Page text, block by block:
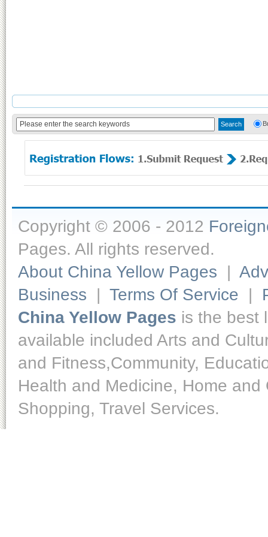
Copyright © 2006 - 2012
Pages. All rights reserved.
About China Yellow Pages |
Business | Terms Of Service |
China Yellow Pages is the best
available included Arts and
and Fitness,Community,
Health and Medicine, Home
Shopping, Travel Services.